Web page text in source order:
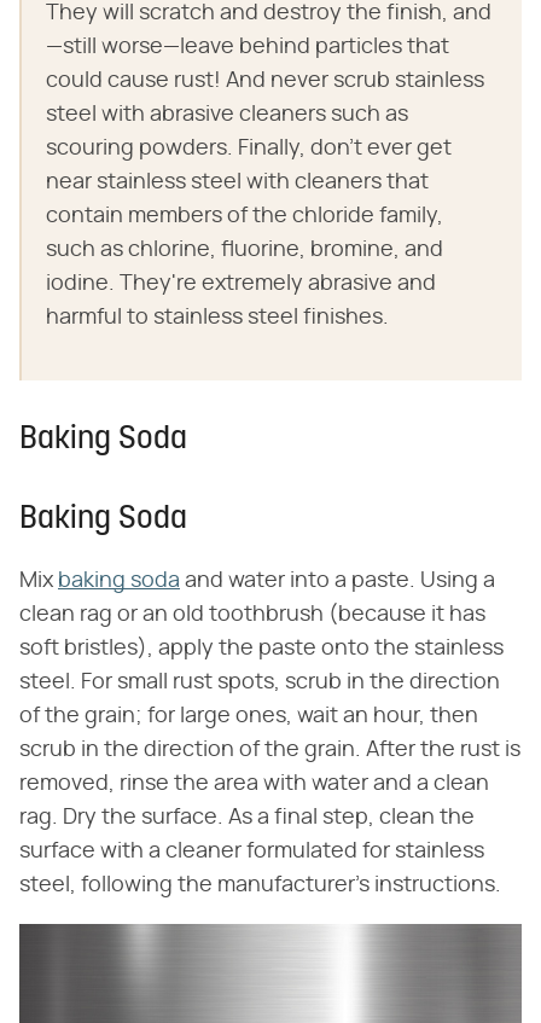
They will scratch and destroy the finish, and
—still worse—leave behind particles that
could cause rust! And never scrub stainless
steel with abrasive cleaners such as
scouring powders. Finally, don't ever get
near stainless steel with cleaners that
contain members of the chloride family,
such as chlorine, fluorine, bromine, and
iodine. They're extremely abrasive and
harmful to stainless steel finishes.
Baking Soda
Baking Soda
Mix baking soda and water into a paste. Using a
clean rag or an old toothbrush (because it has
soft bristles), apply the paste onto the stainless
steel. For small rust spots, scrub in the direction
of the grain; for large ones, wait an hour, then
scrub in the direction of the grain. After the rust is
removed, rinse the area with water and a clean
rag. Dry the surface. As a final step, clean the
surface with a cleaner formulated for stainless
steel, following the manufacturer's instructions.